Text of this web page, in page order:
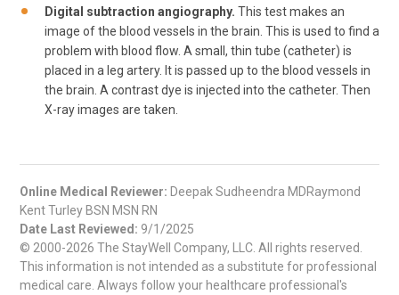
Digital subtraction angiography. This test makes an
image of the blood vessels in the brain. This is used to find a
problem with blood flow. A small, thin tube (catheter) is
placed in a leg artery. It is passed up to the blood vessels in
the brain. A contrast dye is injected into the catheter. Then
X-ray images are taken.
Online Medical Reviewer: Deepak Sudheendra MDRaymond
Kent Turley BSN MSN RN
Date Last Reviewed: 9/1/2025
© 2000-2026 The StayWell Company, LLC. All rights reserved.
This information is not intended as a substitute for professional
medical care. Always follow your healthcare professional's